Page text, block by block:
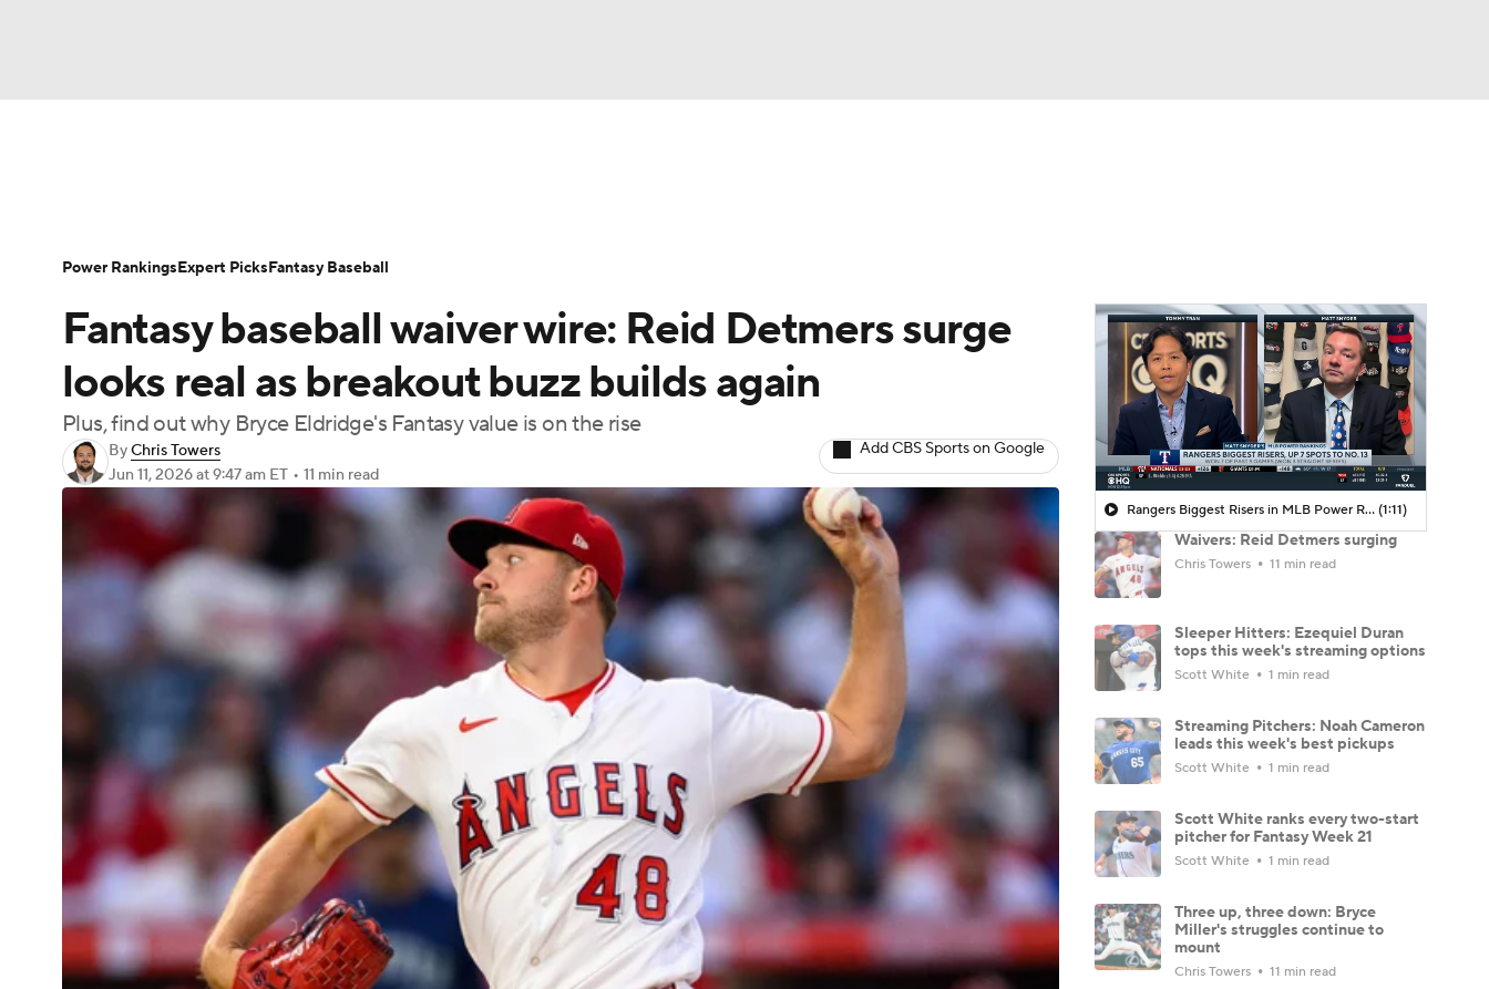
Champions League WWE Boxing
Motor Sports
Podcasts Prediction Shop PBR MLV
3ICE
Player Search Stats Injury Report
Fantasy baseball waiver wire: Reid Detmers surge
looks real as breakout buzz builds again
Plus, find out why Bryce Eldridge's Fantasy value is on the rise
ByChris Towers
Jun 11, 2026at 9:47 am ET • 11 min read
Add CBS Sports on Google
Rangers Biggest Risers in MLB Power Rankings (1:11)
Waivers: Reid Detmers surging
Chris Towers 11 min read
Sleeper Hitters: Ezequiel Duran
tops this week's streaming options
Scott White 1 min read
Streaming Pitchers: Noah Cameron
leads this week's best pickups
Scott White 1 min read
Scott White ranks every two-start
pitcher for Fantasy Week 21
Scott White 1 min read
Three up, three down: Bryce
Miller's struggles continue to
mount
Chris Towers 11 min read
Power RankingsExpert PicksFantasy Baseball